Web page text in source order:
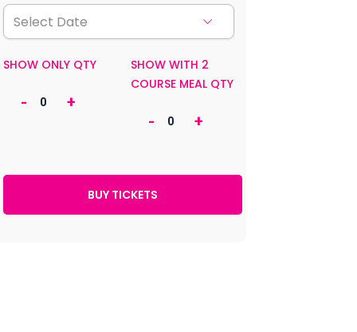
SHOW ONLY QTY
- +
SHOW WITH 2
COURSE MEAL QTY
- +